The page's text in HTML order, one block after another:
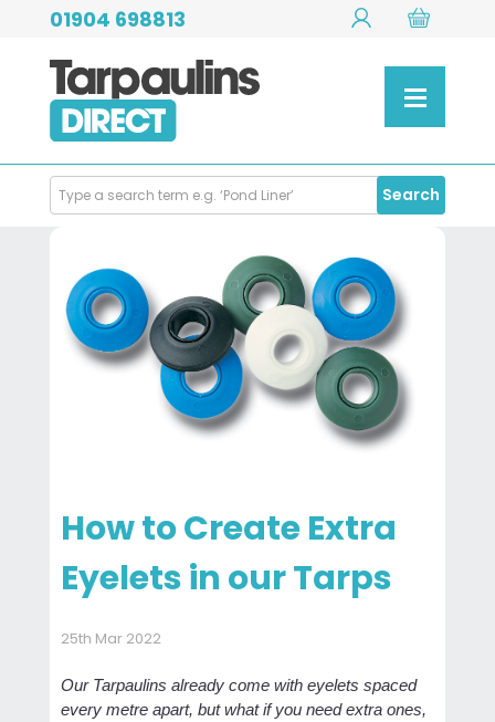
01904 698813
Search
Products
Search
How to Create Extra
Eyelets in our Tarps
25th Mar 2022
Our Tarpaulins already come with eyelets spaced
every metre apart, but what if you need extra ones,